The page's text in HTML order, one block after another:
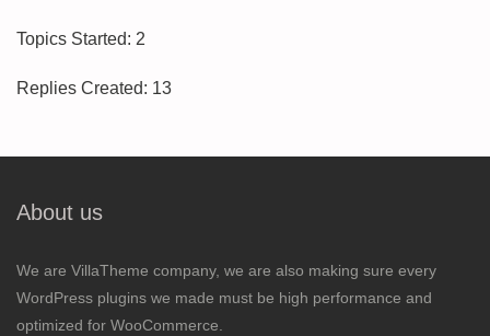
Topics Started: 2
Replies Created: 13
About us
We are VillaTheme company, we are also making sure every
WordPress plugins we made must be high performance and
optimized for WooCommerce.